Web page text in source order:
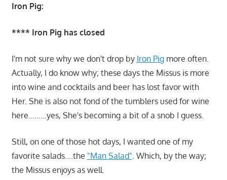
Iron Pig:
**** Iron Pig has closed
I'm not sure why we don't drop by Iron Pigmore often.
Actually, I do know why; these days the Missus is more
into wine and cocktails and beer has lost favor with
Her. She is also not fond of the tumblers used for wine
here………yes, She's becoming a bit of a snob I guess.
Still, on one of those hot days, I wanted one of my
favorite salads….the "Man Salad". Which, by the way;
the Missus enjoys as well.